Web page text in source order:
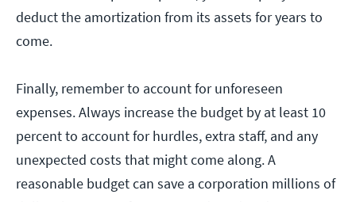
deduct the amortization from its assets for years to
come.
Finally, remember to account for unforeseen
expenses. Always increase the budget by at least 10
percent to account for hurdles, extra staff, and any
unexpected costs that might come along. A
reasonable budget can save a corporation millions of